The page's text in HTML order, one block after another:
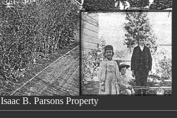
Isaac B. Parsons Property